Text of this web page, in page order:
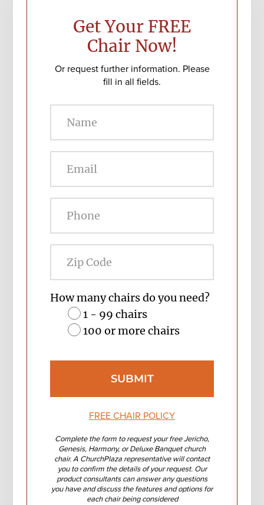
Get Your FREE
Chair Now!
Or request further information. Please
fill in all fields.
How many chairs do you need?
1 - 99 chairs
100 or more chairs
FREE CHAIR POLICY
Complete the form to request your free Jericho,
Genesis, Harmony, or Deluxe Banquet church
chair. A ChurchPlaza representative will contact
you to confirm the details of your request. Our
product consultants can answer any questions
you have and discuss the features and options for
each chair being considered